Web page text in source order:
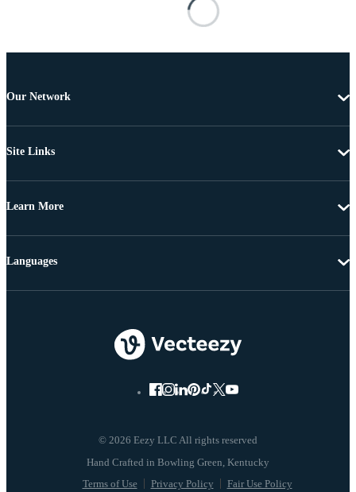
Our Network
Site Links
Learn More
© 2026 Eezy LLC All rights reserved
Terms of Use Privacy Policy Fair Use Policy
Languages